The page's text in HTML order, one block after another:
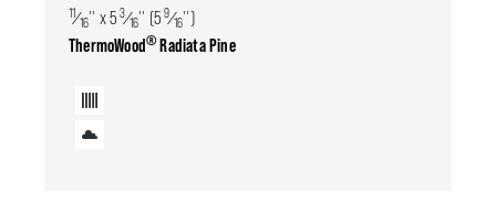
11⁄16'' x 53⁄16'' (59⁄16'')
ThermoWood®Radiata Pine